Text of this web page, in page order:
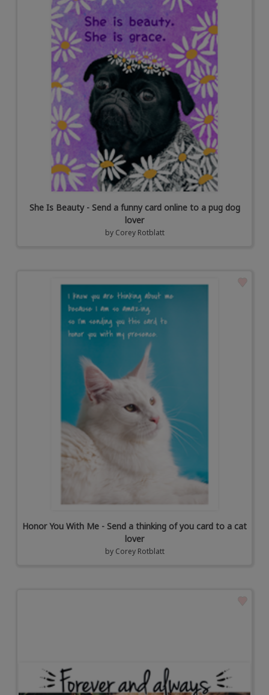
She Is Beauty - Send a funny card online to a pug dog
lover
by Corey Rotblatt
Honor You With Me - Send a thinking of you card to a cat
lover
by Corey Rotblatt